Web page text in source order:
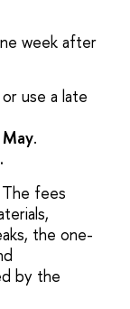
week after
use a late
.
fees
the one-
by the